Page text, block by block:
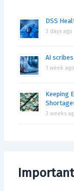
DSS
3 days ago
AI
1 week ago
Keeping
3 weeks